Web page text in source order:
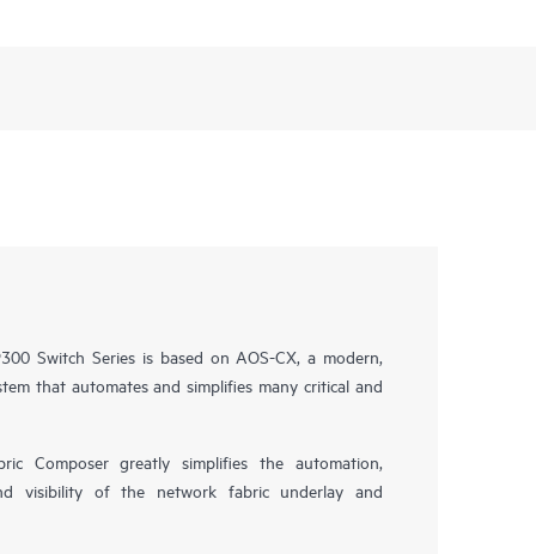
Switch Series is based on AOS-CX, a modern,
that automates and simplifies many critical and
Composer greatly simplifies the automation,
visibility of the network fabric underlay and